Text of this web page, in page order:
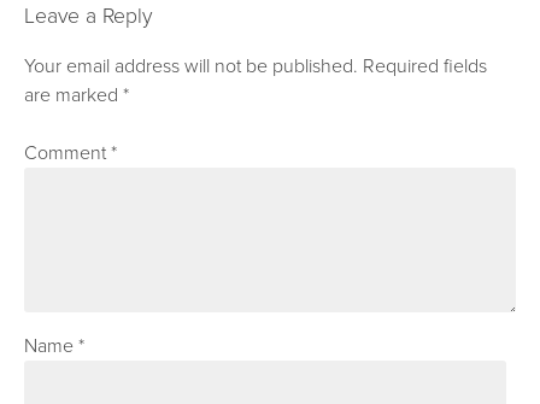
Leave a Reply
Your email address will not be published. Required fields
are marked*
Comment*
Name*